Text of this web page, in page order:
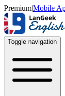
Premium|Mobile
Toggle navigation